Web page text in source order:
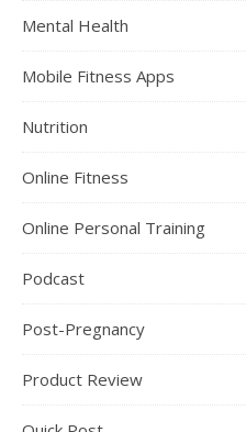
Mental Health
Mobile Fitness Apps
Nutrition
Online Fitness
Online Personal Training
Podcast
Post-Pregnancy
Product Review